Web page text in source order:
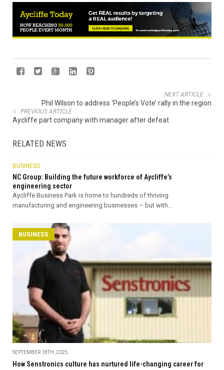
NEXT ARTICLE
Phil Wilson to address ‘People’s Vote’ rally in the region
PREVIOUS ARTICLE
Aycliffe part company with manager after defeat
RELATED NEWS
BUSINESS
NC Group: Building the future workforce of Aycliffe’s
engineering sector
Aycliffe Business Park is home to hundreds of thriving
manufacturing and engineering businesses – but with...
BUSINESS
SEPTEMBER 18TH, 2025
How Senstronics culture has nurtured life-changing career for